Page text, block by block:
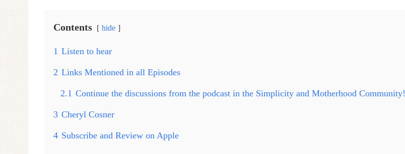
Contents hide
1 Listen to hear
2 Links Mentioned in all Episodes
2.1 Continue the discussions from the podcast in the Simplicity and Motherhood Community!
3 Cheryl Cosner
4 Subscribe and Review on Apple